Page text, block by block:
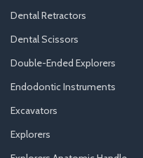
Dental Retractors
Dental Scissors
Double-Ended Explorers
Endodontic Instruments
Excavators
Explorers